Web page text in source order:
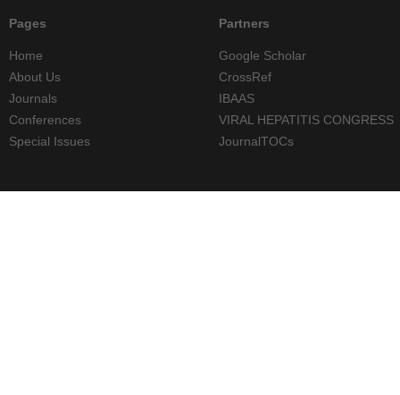
Pages
Home
About Us
Journals
Conferences
Special Issues
Partners
Google Scholar
CrossRef
IBAAS
VIRAL HEPATITIS CONGRESS
JournalTOCs